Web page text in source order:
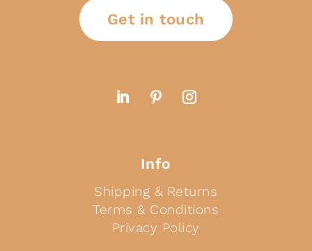
Get in touch
Info
Shipping & Returns
Terms & Conditions
Privacy Policy